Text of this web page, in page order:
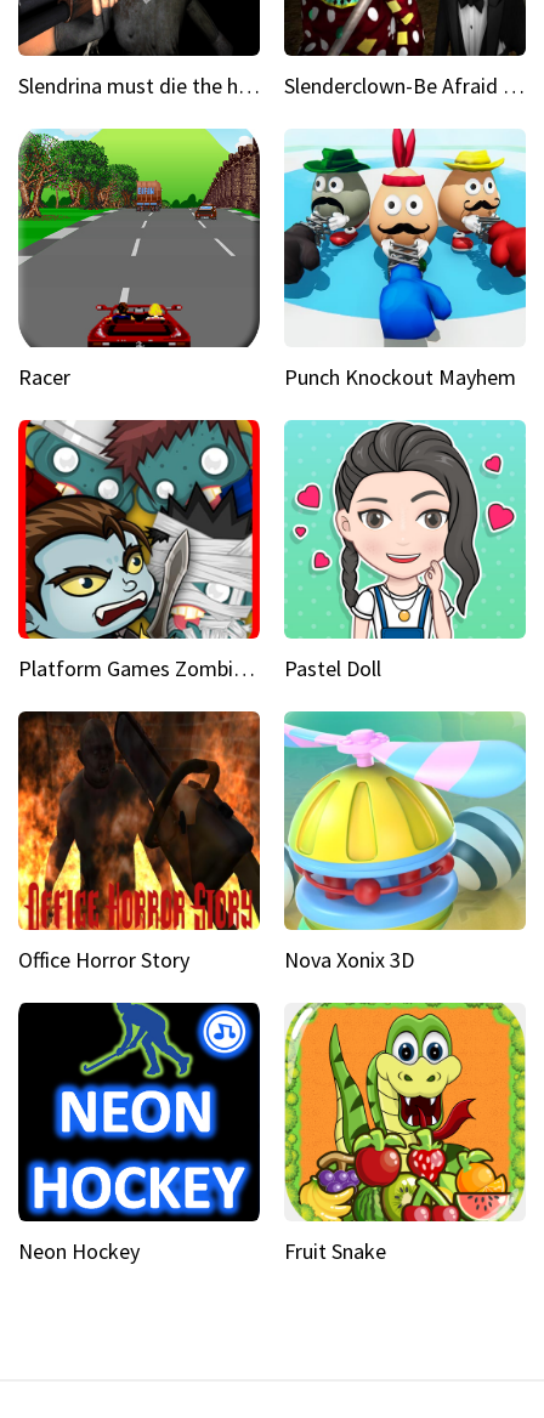
Slendrina must die the house Slenderclown-Be Afraid of it
Racer Punch Knockout Mayhem
Platform Games Zombies vs Dracula Hunting Edition Pastel Doll
Office Horror Story Nova Xonix 3D
Neon Hockey Fruit Snake